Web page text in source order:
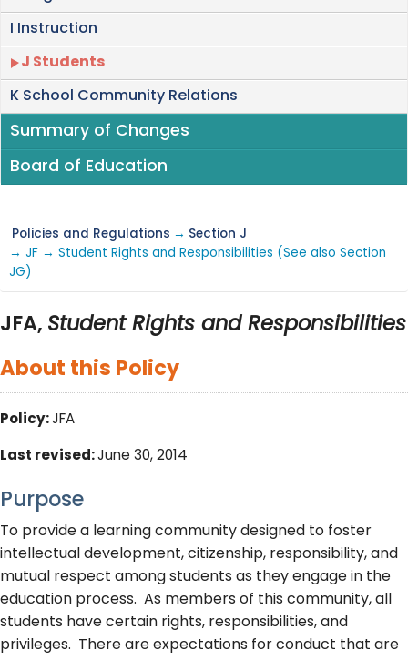
I Instruction
J Students
K School Community Relations
Summary of Changes
Board of Education
Policies and Regulations → Section J
→ JF → Student Rights and Responsibilities (See also Section
JG)
JFA, Student Rights and Responsibilities
About this Policy
Policy: JFA
Last revised: June 30, 2014
Purpose
To provide a learning community designed to foster
intellectual development, citizenship, responsibility, and
mutual respect among students as they engage in the
education process. As members of this community, all
students have certain rights, responsibilities, and
privileges. There are expectations for conduct that are